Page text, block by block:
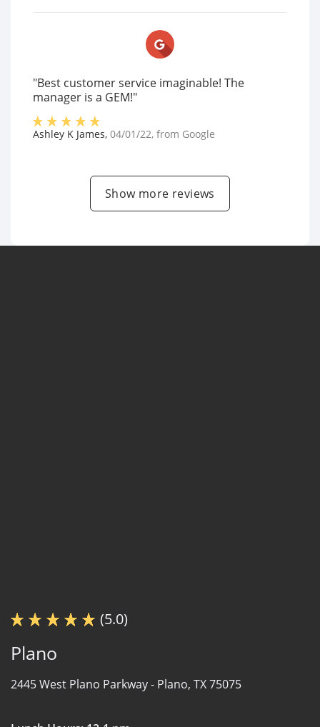
"Best customer service imaginable! The
manager is a GEM!"
Ashley K James, 04/01/22, from Google
Show more reviews
(5.0)
Plano
2445 West Plano Parkway - Plano, TX 75075